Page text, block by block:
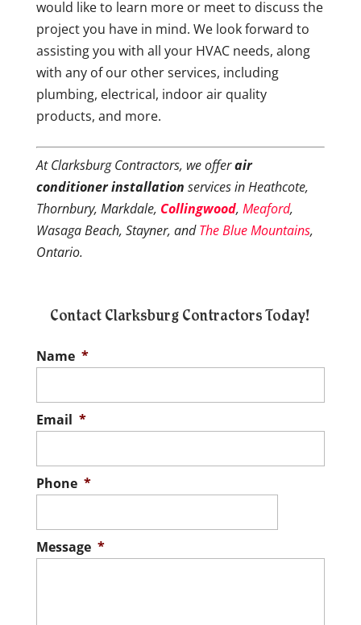
would like to learn more or meet to discuss the
project you have in mind. We look forward to
assisting you with all your HVAC needs, along
with any of our other services, including
plumbing, electrical, indoor air quality
products, and more.
At Clarksburg Contractors, we offerair
conditioner installation services in Heathcote,
Thornbury, Markdale, Collingwood, Meaford,
Wasaga Beach, Stayner, andTheBlueMountains,
Ontario.
Contact Clarksburg Contractors Today!
Name *
Email *
Phone *
Message *